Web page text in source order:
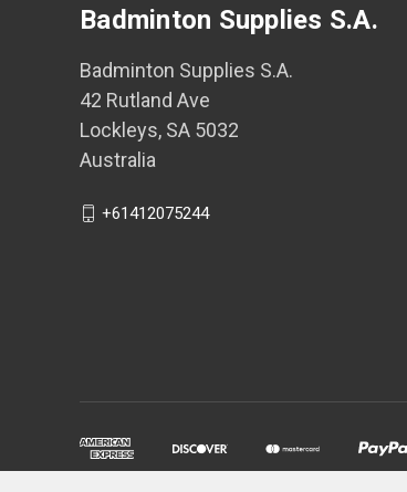
Badminton Supplies S.A.
Badminton Supplies S.A.
42 Rutland Ave
Lockleys, SA 5032
Australia
+61412075244